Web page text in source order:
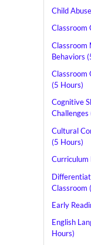
Child
Classroom
Classroom
Behaviors
Classroom
(5 Hours)
Cognitive
Challenges
Cultural
(5 Hours)
Curriculum
Classroom
Early
English
Hours)